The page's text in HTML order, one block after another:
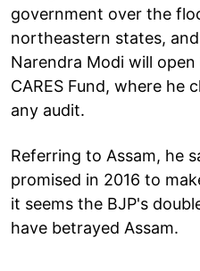
government over the
northeastern states,
Narendra Modi will
CARES Fund, where he
any audit.
Referring to Assam, he
promised in 2016 to
it seems the BJP's
have betrayed Assam.